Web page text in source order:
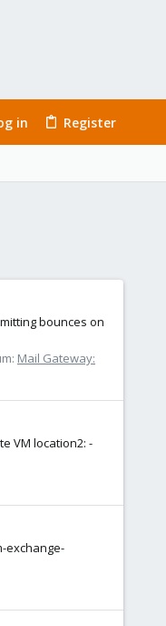
in Register
bounces on
Mail Gateway:
VM location2: -
exchange-